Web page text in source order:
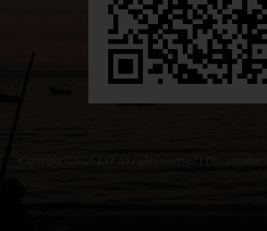
2026 KST All rights reserved | This template